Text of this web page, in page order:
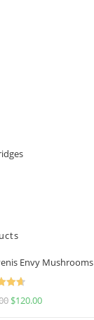
Envy Mushrooms
4.67
$120.00